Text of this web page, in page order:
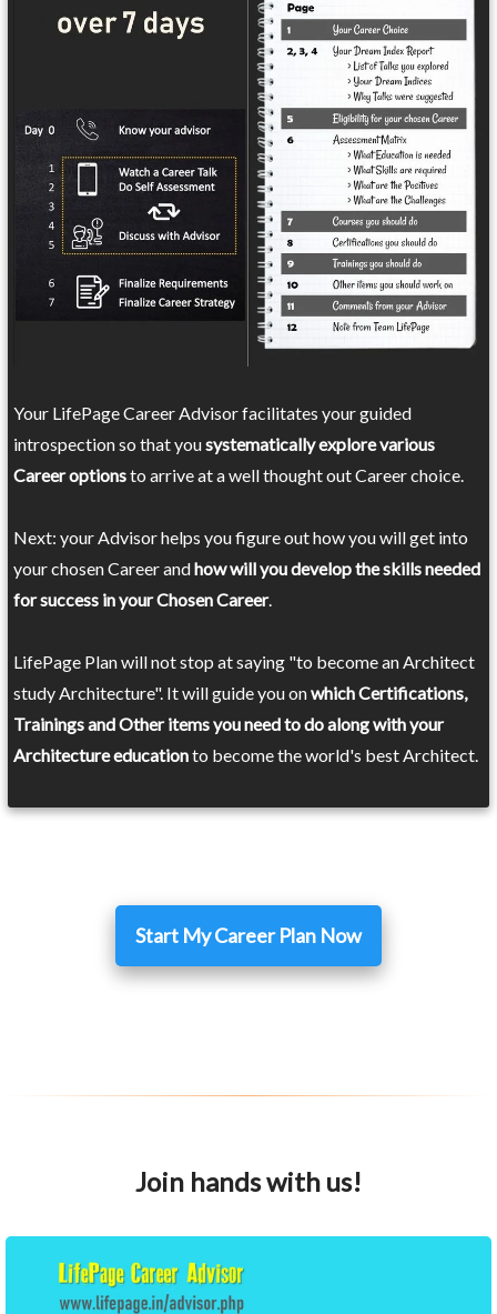
Your LifePage Career Advisor facilitates your guided
introspection so that yousystematically explore various
Career optionsto arrive at a well thought out Career choice.
Next: your Advisor helps you figure out how you will get into
your chosen Career andhow will you develop the skills needed
for success in your Chosen Career.
LifePage Plan will not stop at saying "to become an Architect
study Architecture". It will guide you onwhich Certifications,
Trainings and Other items you need to do along with your
Architecture educationto become the world's best Architect.
Start My Career Plan Now
Join hands with us!